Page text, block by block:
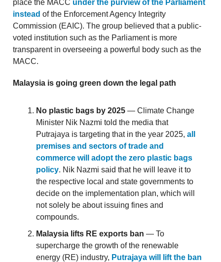
place the MACC under the purview of the Parliament
instead of the Enforcement Agency Integrity
Commission (EAIC). The group believed that a public-
voted institution such as the Parliament is more
transparent in overseeing a powerful body such as the
MACC.
Malaysia is going green down the legal path
No plastic bags by 2025 — Climate Change
Minister Nik Nazmi told the media that
Putrajaya is targeting that in the year 2025, all
premises and sectors of trade and
commerce will adopt the zero plastic bags
policy. Nik Nazmi said that he will leave it to
the respective local and state governments to
decide on the implementation plan, which will
not solely be about issuing fines and
compounds.
Malaysia lifts RE exports ban — To
supercharge the growth of the renewable
energy (RE) industry, Putrajaya will lift the ban